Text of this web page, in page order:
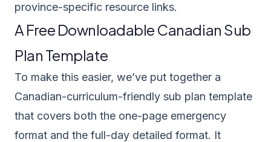
province-specific resource links.
A Free Downloadable Canadian Sub
Plan Template
To make this easier, we’ve put together a
Canadian-curriculum-friendly sub plan template
that covers both the one-page emergency
format and the full-day detailed format. It